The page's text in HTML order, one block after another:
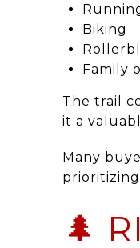
Biking
Family
The trail
it a
Many
🌲